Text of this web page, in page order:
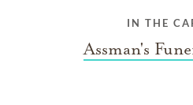
IN THE
Assman's